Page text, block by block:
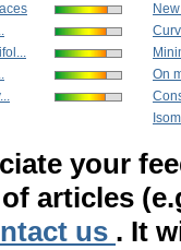
On
your
articles
us . It